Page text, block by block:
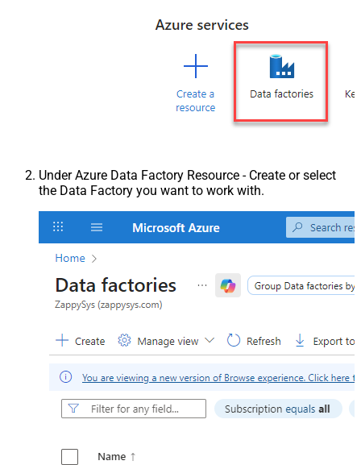
Under Azure Data Factory Resource - Create or select
the Data Factory you want to work with.